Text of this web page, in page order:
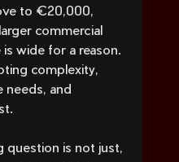
to €20,000,
commercial
wide for a reason.
complexity,
needs, and
question is not just,